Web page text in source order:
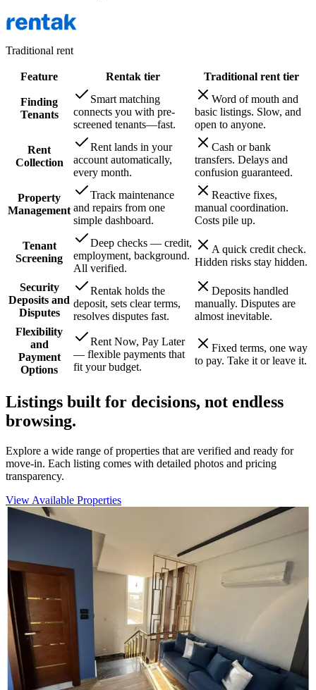
Traditional rent
Feature Rentaktier Traditional rent tier
Finding
Tenants
Smart matching
connects you with pre-
screened tenants—fast.
Word of mouth and
basic listings. Slow, and
open to anyone.
Rent
Collection
Rent lands in your
account automatically,
every month.
Cash or bank
transfers. Delays and
confusion guaranteed.
Property
Management
Track maintenance
and repairs from one
simple dashboard.
Reactive fixes,
manual coordination.
Costs pile up.
Tenant
Screening
Deep checks — credit,
employment, background.
All verified.
A quick credit check.
Hidden risks stay hidden.
Security
Deposits and
Disputes
Rentak holds the
deposit, sets clear terms,
resolves disputes fast.
Deposits handled
manually. Disputes are
almost inevitable.
Flexibility
and
Payment
Options
Rent Now, Pay Later
— flexible payments that
fit your budget.
Fixed terms, one way
to pay. Take it or leave it.
Listings built for decisions, not endless
browsing.
Explore a wide range of properties that are verified and ready for
move-in. Each listing comes with detailed photos and pricing
transparency.
View Available Properties